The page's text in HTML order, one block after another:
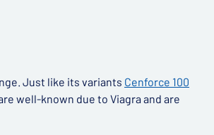
Just like its variants Cenforce 100
well-known due to Viagra and are